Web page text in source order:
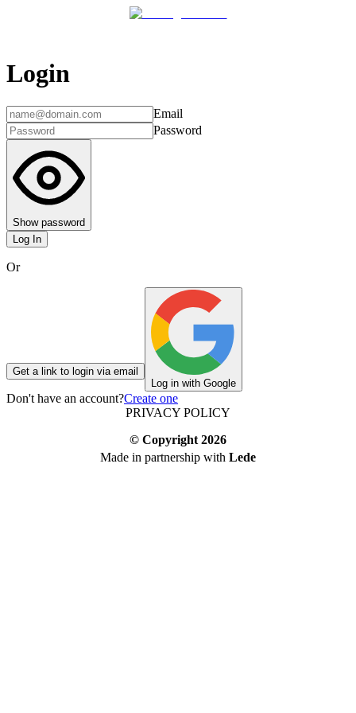
Login
Email
Password
Show password
Log In
Or
Get a link to login via email
Log in with Google
Don't have an account?Create one
PRIVACY POLICY
© Copyright 2026
Made in partnership with Lede